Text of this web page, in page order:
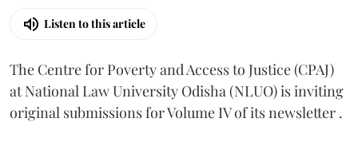
Listen to this article
The Centre for Poverty and Access to Justice (CPAJ)
at National Law University Odisha (NLUO) is inviting
original submissions for Volume IV of its newsletter .